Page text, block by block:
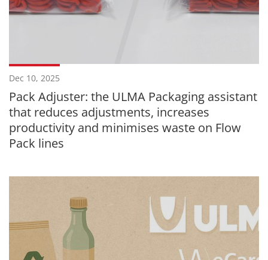
Dec 10, 2025
Pack Adjuster: the ULMA Packaging assistant
that reduces adjustments, increases
productivity and minimises waste on Flow
Pack lines